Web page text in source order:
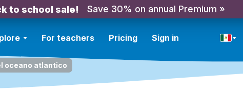
to school sale! Save 30% on annual Premium »
For teachers Pricing Sign in
oceano atlantico